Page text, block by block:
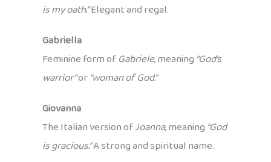
is my oath.”Elegant and regal.
Gabriella
Feminine form ofGabriele, meaning“God’s
warrior”or“woman of God.”
Giovanna
The Italian version ofJoanna, meaning“God
is gracious.”A strong and spiritual name.